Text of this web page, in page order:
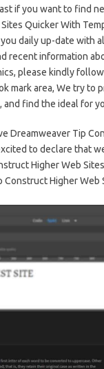
if you want to find
Quicker With
daily up-date with
recent information
please kindly
mark area, We try to
and find the ideal for
Dreamweaver Tip
to declare that
Higher Web
Higher Web